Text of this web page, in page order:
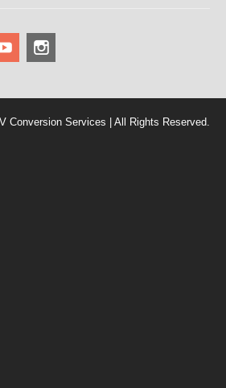
Conversion Services | All Rights Reserved.